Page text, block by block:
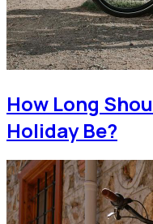
How Long
Holiday Be?